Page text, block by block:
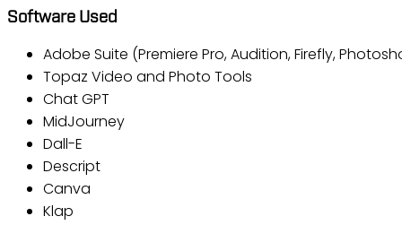
Software Used
Adobe Suite (Premiere Pro, Audition, Firefly,
Topaz Video and Photo Tools
Chat GPT
MidJourney
Dall-E
Descript
Canva
Klap